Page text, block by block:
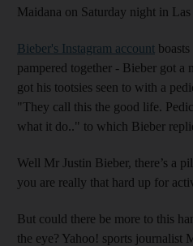
Maidana on Saturday night in Las
Bieber's Instagram account
pampered together - Bieber got a
got his tootsies seen to with a
"They call this the good life.
what it do.." to which Bieber
Well Mr Justin Bieber, there’s a
you are really that hard up for
But could there be more to this
the eye? Yahoo! sports journalist